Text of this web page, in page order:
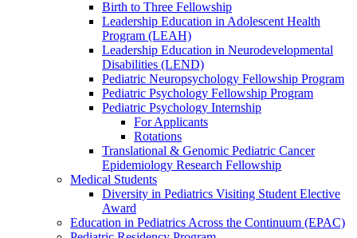
Birth to Three Fellowship
Leadership Education in Adolescent Health
Program (LEAH)
Leadership Education in Neurodevelopmental
Disabilities (LEND)
Pediatric Neuropsychology Fellowship Program
Pediatric Psychology Fellowship Program
Pediatric Psychology Internship
For Applicants
Rotations
Translational & Genomic Pediatric Cancer
Epidemiology Research Fellowship
Medical Students
Diversity in Pediatrics Visiting Student Elective
Award
Education in Pediatrics Across the Continuum (EPAC)